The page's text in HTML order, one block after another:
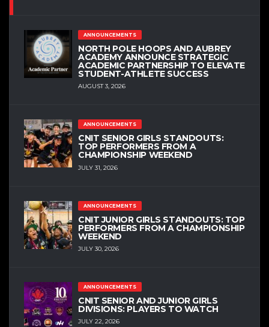
ANNOUNCEMENTS
NORTH POLE HOOPS AND AUBREY
ACADEMY ANNOUNCE STRATEGIC
ACADEMIC PARTNERSHIP TO ELEVATE
STUDENT-ATHLETE SUCCESS
AUGUST 3, 2026
ANNOUNCEMENTS
CNIT SENIOR GIRLS STANDOUTS:
TOP PERFORMERS FROM A
CHAMPIONSHIP WEEKEND
JULY 31, 2026
ANNOUNCEMENTS
CNIT JUNIOR GIRLS STANDOUTS: TOP
PERFORMERS FROM A CHAMPIONSHIP
WEEKEND
JULY 30, 2026
ANNOUNCEMENTS
CNIT SENIOR AND JUNIOR GIRLS
DIVISIONS: PLAYERS TO WATCH
JULY 22, 2026